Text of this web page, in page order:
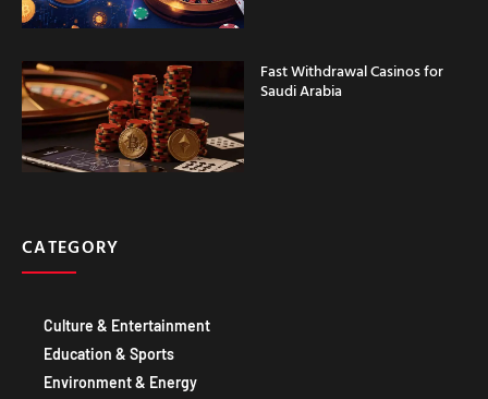
Fast Withdrawal Casinos for
Saudi Arabia
CATEGORY
Culture & Entertainment
Education & Sports
Environment & Energy